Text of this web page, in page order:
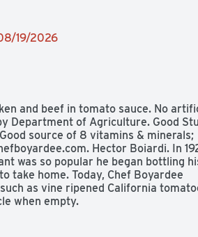
19/2026
and beef in tomato sauce. No
Department of Agriculture. Good
source of 8 vitamins & minerals;
Hector Boiardi. In
was so popular he began bottling
take home. Today, Chef Boyardee
as vine ripened California
when empty.